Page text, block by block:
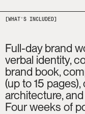
[WHAT'S INCLUDED]
Full-day brand
verbal identity,
brand book,
(up to 15
architecture,
Four weeks of